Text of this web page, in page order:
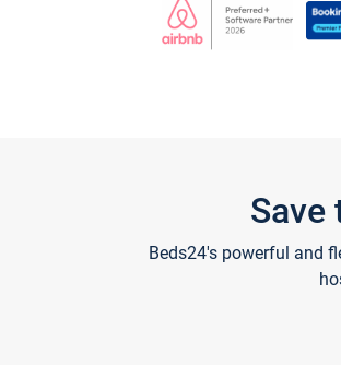
Save
Beds24's powerful and